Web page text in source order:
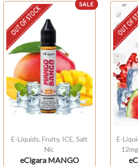
SALE
OUT OF STOCK
E-Liquids, Fruity, ICE, Salt
Nic
eCigara MANGO
OUT
E-